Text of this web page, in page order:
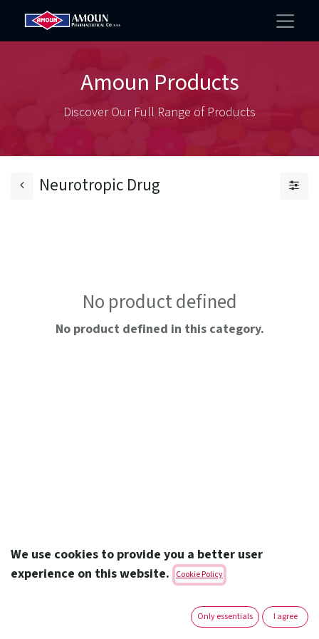
Amoun Products
Discover Our Full Range of Products
Neurotropic Drug
No product defined
No product defined in this category.
Amoun Pharmaceutical Co. S.A.E.
We use cookies to provide you a better user
experience on this website.
Cookie Policy
Only essentials I agree